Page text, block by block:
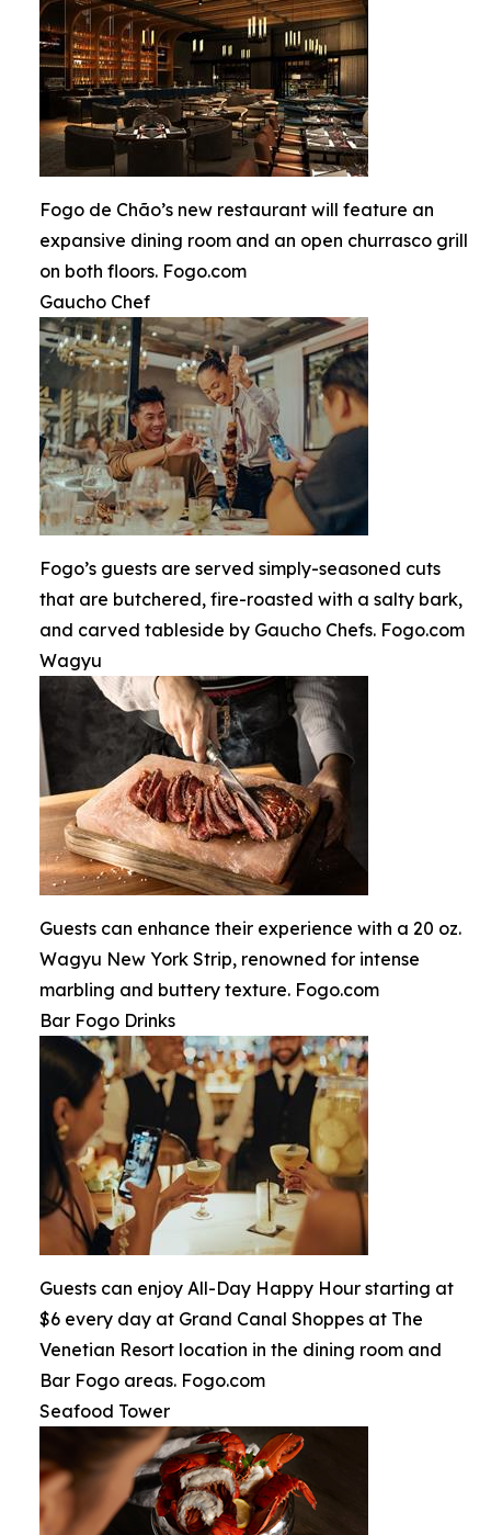
Fogo de Chão’s new restaurant will feature an
expansive dining room and an open churrasco grill
on both floors. Fogo.com
Gaucho Chef
Fogo’s guests are served simply-seasoned cuts
that are butchered, fire-roasted with a salty bark,
and carved tableside by Gaucho Chefs. Fogo.com
Wagyu
Guests can enhance their experience with a 20 oz.
Wagyu New York Strip, renowned for intense
marbling and buttery texture. Fogo.com
Bar Fogo Drinks
Guests can enjoy All-Day Happy Hour starting at
$6 every day at Grand Canal Shoppes at The
Venetian Resort location in the dining room and
Bar Fogo areas. Fogo.com
Seafood Tower